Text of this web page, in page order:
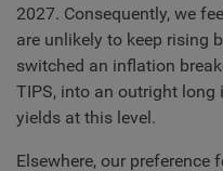
2027. Consequently, we
are unlikely to keep rising
switched an inflation
TIPS, into an outright
yields at this level.
Elsewhere, our